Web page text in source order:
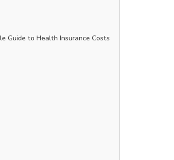
Guide to Health Insurance Costs